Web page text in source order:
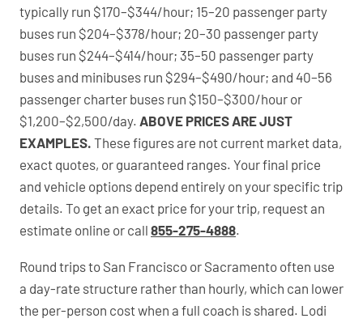
typically run $170–$344/hour; 15–20 passenger party
buses run $204–$378/hour; 20–30 passenger party
buses run $244–$414/hour; 35–50 passenger party
buses and minibuses run $294–$490/hour; and 40–56
passenger charter buses run $150–$300/hour or
$1,200–$2,500/day. ABOVE PRICES ARE JUST
EXAMPLES. These figures are not current market data,
exact quotes, or guaranteed ranges. Your final price
and vehicle options depend entirely on your specific trip
details. To get an exact price for your trip, request an
estimate online or call 855-275-4888.
Round trips to San Francisco or Sacramento often use
a day-rate structure rather than hourly, which can lower
the per-person cost when a full coach is shared. Lodi